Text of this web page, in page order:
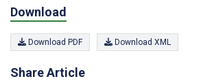
Download
Download PDF Download XML
Share Article